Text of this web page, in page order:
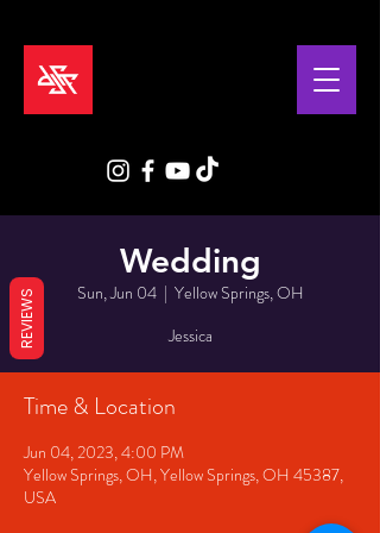
Wedding
Sun, Jun 04
  |
Yellow Springs, OH
Jessica
Time & Location
Jun 04, 2023, 4:00 PM
Yellow Springs, OH, Yellow Springs, OH 45387,
USA
REVIEWS